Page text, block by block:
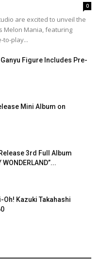
0
are excited to unveil the
Melon Mania, featuring
to-play...
Figure Includes Pre-
Mini Album on
3rd Full Album
Oh! Kazuki Takahashi